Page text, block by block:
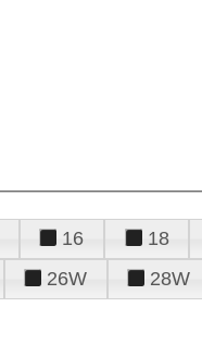
16 18
26W 28W